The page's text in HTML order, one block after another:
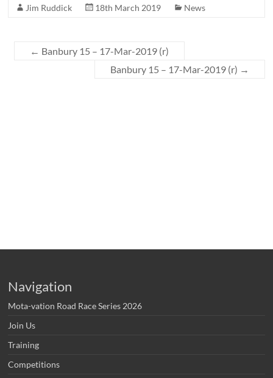
Jim Ruddick 18th March 2019 News
← Banbury 15 – 17-Mar-2019 (r)
Banbury 15 – 17-Mar-2019 (r) →
Navigation
Mota-vation Road Race Series 2026
Join Us
Training
Competitions